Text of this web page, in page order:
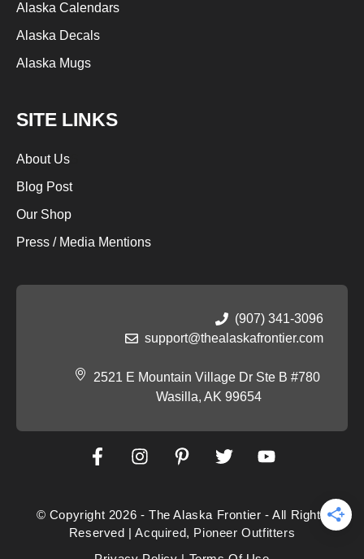
Alaska Calendars
Alaska Decals
Alaska Mugs
SITE LINKS
About Us
Blog Post
Our Shop
Press / Media Mentions
(907) 341-3096
support@thealaskafrontier.com
2521 E Mountain Village Dr Ste B #780
Wasilla, AK 99654
© Copyright 2026 - The Alaska Frontier - All Rights
Reserved |Acquired, Pioneer Outfitters